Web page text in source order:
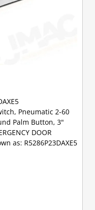
Pneumatic 2-60
Palm Button, 3"
DOOR
as: R5286P23DAXE5